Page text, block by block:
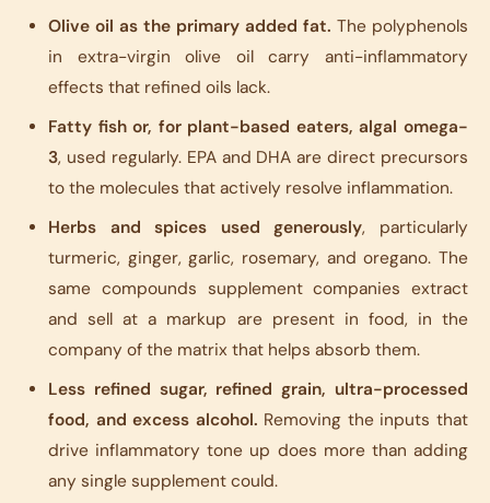
Olive oil as the primary added fat. The polyphenols
in extra-virgin olive oil carry anti-inflammatory
effects that refined oils lack.
Fatty fish or, for plant-based eaters, algal omega-
3, used regularly. EPA and DHA are direct precursors
to the molecules that actively resolve inflammation.
Herbs and spices used generously, particularly
turmeric, ginger, garlic, rosemary, and oregano. The
same compounds supplement companies extract
and sell at a markup are present in food, in the
company of the matrix that helps absorb them.
Less refined sugar, refined grain, ultra-processed
food, and excess alcohol. Removing the inputs that
drive inflammatory tone up does more than adding
any single supplement could.